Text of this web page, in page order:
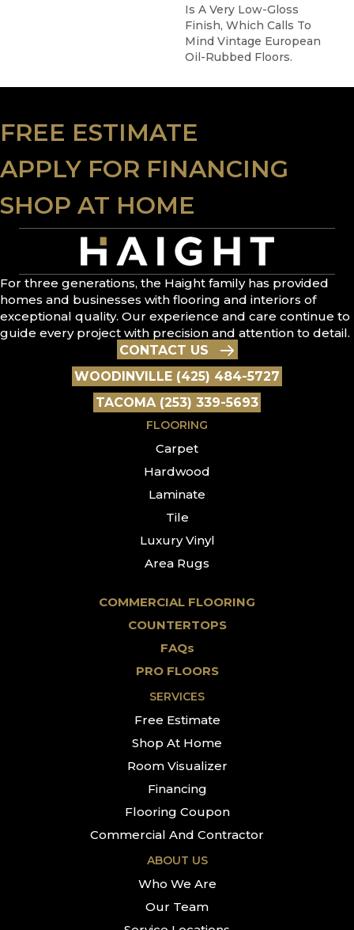
Is A Very Low-Gloss
Finish, Which Calls To
Mind Vintage European
Oil-Rubbed Floors.
FREE ESTIMATE
APPLY FOR FINANCING
SHOP AT HOME
For three generations, the Haight family has provided
homes and businesses with flooring and interiors of
exceptional quality. Our experience and care continue to
guide every project with precision and attention to detail.
CONTACT US
WOODINVILLE (425) 484-5727
TACOMA (253) 339-5693
FLOORING
Carpet
Hardwood
Laminate
Tile
Luxury Vinyl
Area Rugs
COMMERCIAL FLOORING
COUNTERTOPS
FAQs
PRO FLOORS
SERVICES
Free Estimate
Shop At Home
Room Visualizer
Financing
Flooring Coupon
Commercial And Contractor
ABOUT US
Who We Are
Our Team